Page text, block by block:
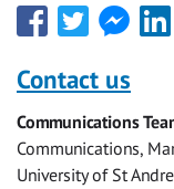
Share
this
with
Facebook
Share
this
with
Twitter
Share
this
Facebook
Share
this
Contact us
Communications
Communications,
University of St